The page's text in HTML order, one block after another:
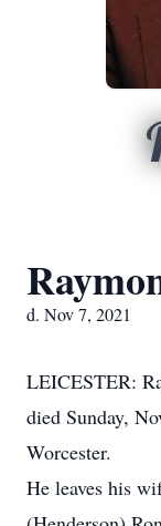
d. Nov 7, 2021
LEICESTER:
died Sunday,
Worcester.
He leaves his